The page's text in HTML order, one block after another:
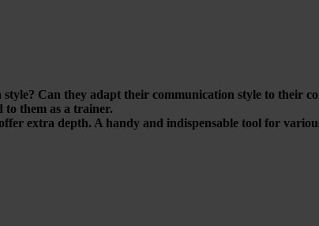
Can they adapt their communication style to their
them as a trainer.
extra depth. A handy and indispensable tool for